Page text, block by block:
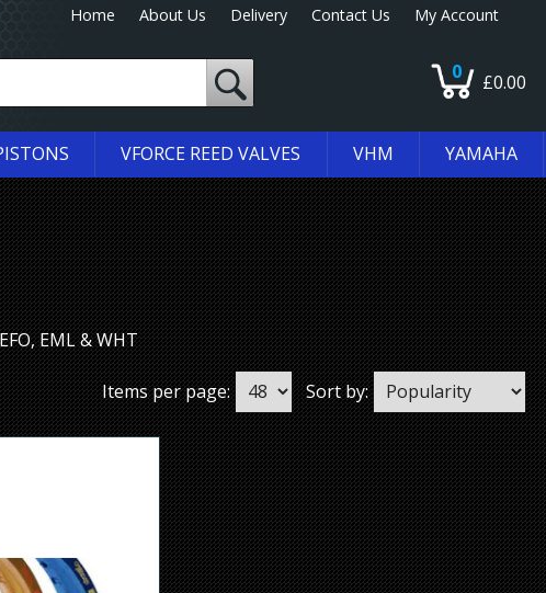
Home About Us Delivery Contact Us My Account
0 £0.00
VFORCE REED VALVES VHM YAMAHA
EML & WHT
Items per page: Sort by: